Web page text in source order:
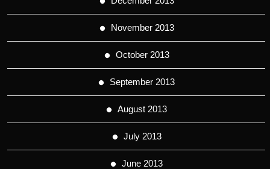
November 2013
October 2013
September 2013
August 2013
July 2013
June 2013